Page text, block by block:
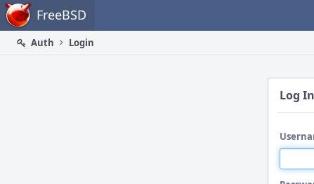
Home FreeBSD
Auth
Login
Log In